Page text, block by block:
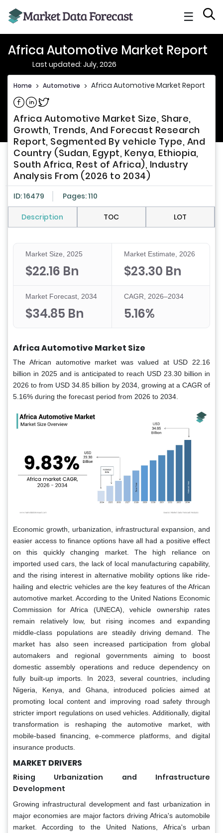
☰
Africa Automotive Market Report
Last updated: July, 2026
Home > Automotive > Africa Automotive Market Report
Share on Facebook
Share on Linkedin
Share on Twitter
Africa Automotive Market Size, Share,
Growth, Trends, And Forecast Research
Report, Segmented By vehicle Type, And
Country (Sudan, Egypt, Kenya, Ethiopia,
South Africa, Rest of Africa), Industry
Analysis From (2026 to 2034)
ID: 16479 Pages: 110
Description TOC LOT
Market Size, 2025
$22.16 Bn
Market Estimate, 2026
$23.30 Bn
Market Forecast, 2034
$34.85 Bn
CAGR, 2026–2034
5.16%
Africa Automotive Market Size
The African automotive market was valued at USD 22.16
billion in 2025 and is anticipated to reach USD 23.30 billion in
2026 to from USD 34.85 billion by 2034, growing at a CAGR of
5.16% during the forecast period from 2026 to 2034.
Economic growth, urbanization, infrastructural expansion, and
easier access to finance options have all had a positive effect
on this quickly changing market. The high reliance on
imported used cars, the lack of local manufacturing capability,
and the rising interest in alternative mobility options like ride-
hailing and electric vehicles are the key features of the African
automotive market. According to the United Nations Economic
Commission for Africa (UNECA), vehicle ownership rates
remain relatively low, but rising incomes and expanding
middle-class populations are steadily driving demand. The
market has also seen increased participation from global
automakers and regional governments aiming to boost
domestic assembly operations and reduce dependency on
fully built-up imports. In 2023, several countries, including
Nigeria, Kenya, and Ghana, introduced policies aimed at
promoting local content and improving road safety through
stricter import regulations on used vehicles. Additionally, digital
transformation is reshaping the automotive market, with
mobile-based financing, e-commerce platforms, and digital
insurance products.
MARKET DRIVERS
Rising Urbanization and Infrastructure
Development
Growing infrastructural development and fast urbanization in
major economies are major factors driving Africa's automobile
market. According to the United Nations, Africa's urban